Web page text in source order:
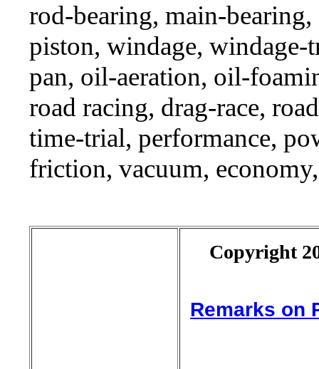
rod-bearing, main-
piston, windage,
pan, oil-aeration, oil-
road racing, drag-race,
time-trial, performance,
friction, vacuum,
Copyright
Remarks on